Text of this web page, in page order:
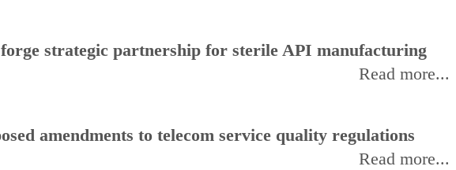
strategic partnership for sterile API manufacturing
Read more...
amendments to telecom service quality regulations
Read more...